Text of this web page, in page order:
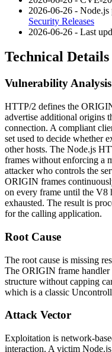
2026-06-26 - Node.js
Security Releases
2026-06-26 - Last
Technical
Vulnerability Analysis
HTTP/2 defines the
advertise additional origins
connection. A compliant
set used to decide whether
other hosts. The Node.js
frames without enforcing a
attacker who controls the
ORIGIN frames
on every frame until the V8
exhausted. The result is
for the calling application.
Root Cause
The root cause is missing
The ORIGIN frame handler
structure without capping
which is a classic
Attack Vector
Exploitation is network-
interaction. A victim